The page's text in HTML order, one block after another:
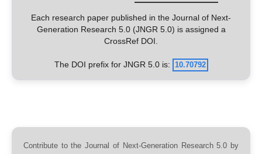
Each research paper published in the Journal of Next-
Generation Research 5.0 (JNGR 5.0) is assigned a
CrossRef DOI.
The DOI prefix for JNGR 5.0 is: 10.70792
Contribute to the Journal of Next-Generation Research 5.0 by